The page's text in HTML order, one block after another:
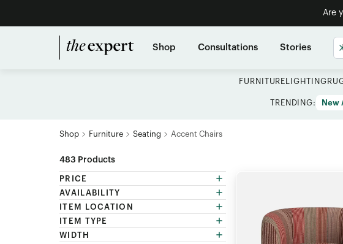
Are
Shop Consultations Stories
FURNITURE LIGHTING
TRENDING: New
Shop Furniture Seating Accent Chairs
483 Products
PRICE
AVAILABILITY
ITEM LOCATION
ITEM TYPE
WIDTH